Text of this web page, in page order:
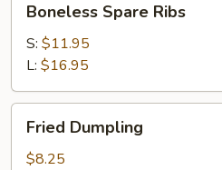
Spare
Ribs
Boneless Spare Ribs
S: $11.95
L: $16.95
Dumpling
Fried Dumpling
$8.25